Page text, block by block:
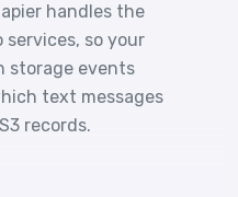
handles the
so your
storage events
text messages
records.